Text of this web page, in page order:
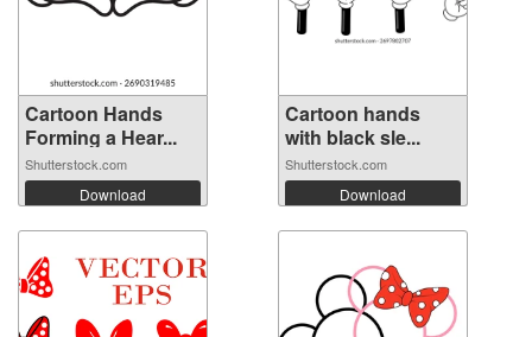
Cartoon Hands
Forming a Hear...
Shutterstock.com
Download
Cartoon hands
with black sle...
Shutterstock.com
Download